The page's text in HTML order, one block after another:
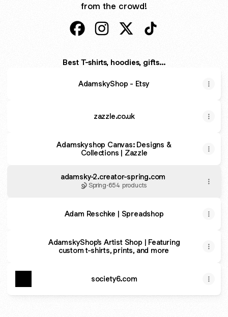
from the crowd!
Best T-shirts, hoodies, gifts...
AdamskyShop - Etsy
zazzle.co.uk
Adamskyshop Canvas: Designs &
Collections | Zazzle
adamsky-2.creator-spring.com
Spring·654 products
Adam Reschke | Spreadshop
AdamskyShop's Artist Shop | Featuring
custom t-shirts, prints, and more
society6.com